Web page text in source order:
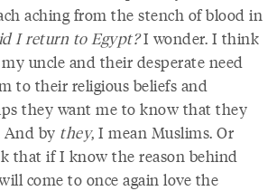
aching from the stench of blood in
I return to Egypt?I wonder. I think
uncle and their desperate need
to their religious beliefs and
they want me to know that they
And by they, I mean Muslims. Or
that if I know the reason behind
come to once again love the